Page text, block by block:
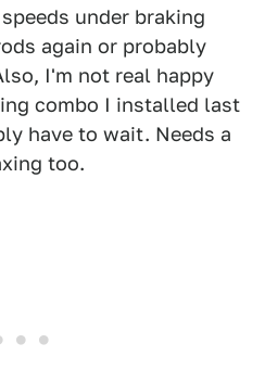
under braking
again or probably
I'm not real happy
combo I installed last
have to wait. Needs a
too.